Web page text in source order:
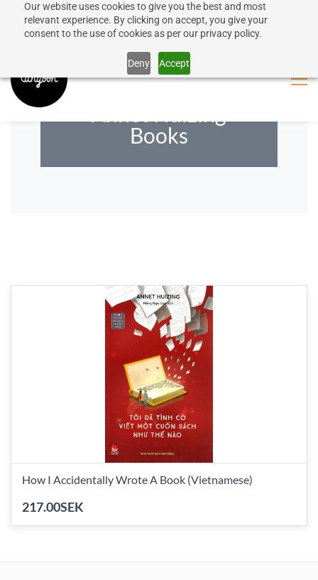
Our website uses cookies to give you the best and most
relevant experience. By clicking on accept, you give your
consent to the use of cookies as per our privacy policy.
Deny Accept
Sign In
Books
How I Accidentally Wrote A Book (Vietnamese)
217.00SEK
50% discount on shipping for orders over SEK 1000
Close message